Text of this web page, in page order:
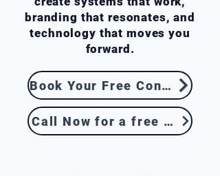
branding that resonates, and
technology that moves you
forward.
Book Your Free Consultation
Call Now for a free Quote